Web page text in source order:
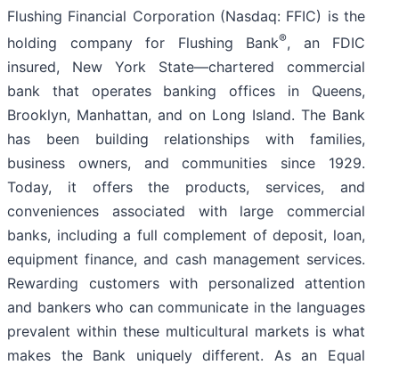
Flushing Financial Corporation (Nasdaq: FFIC) is the
holding company for Flushing Bank®, an FDIC
insured, New York State—chartered commercial
bank that operates banking offices in Queens,
Brooklyn, Manhattan, and on Long Island. The Bank
has been building relationships with families,
business owners, and communities since 1929.
Today, it offers the products, services, and
conveniences associated with large commercial
banks, including a full complement of deposit, loan,
equipment finance, and cash management services.
Rewarding customers with personalized attention
and bankers who can communicate in the languages
prevalent within these multicultural markets is what
makes the Bank uniquely different. As an Equal